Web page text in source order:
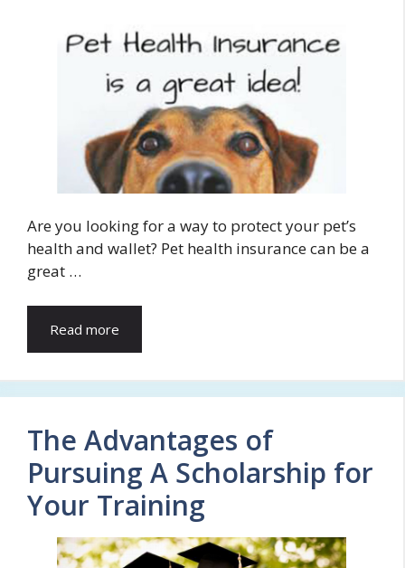
Are you looking for a way to protect your pet’s
health and wallet? Pet health insurance can be a
great …
Read more
The Advantages of
Pursuing A Scholarship for
Your Training